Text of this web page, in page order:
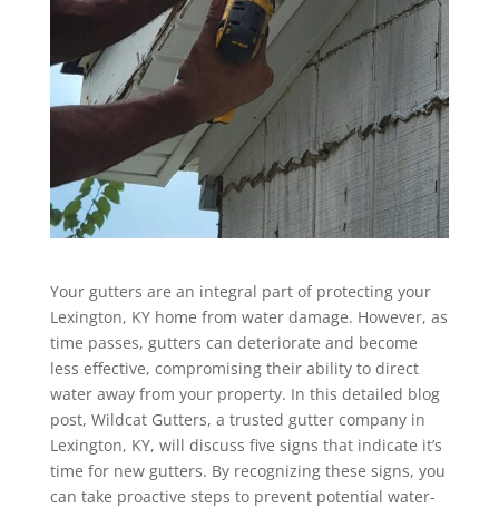
Your gutters are an integral part of protecting your
Lexington, KY home from water damage. However, as
time passes, gutters can deteriorate and become
less effective, compromising their ability to direct
water away from your property. In this detailed blog
post, Wildcat Gutters, a trusted gutter company in
Lexington, KY, will discuss five signs that indicate it’s
time for new gutters. By recognizing these signs, you
can take proactive steps to prevent potential water-